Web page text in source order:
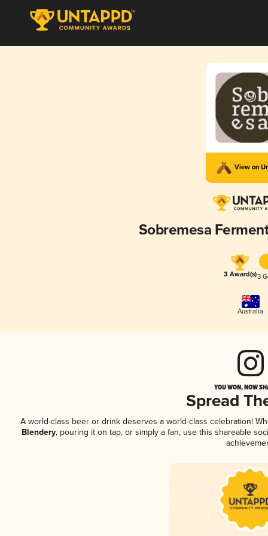
View on
Sobremesa
3 Award(s)3
Australia
YOU WON, NOW
Spread
A world-class beer or drink deserves a world-class celebration!
Blendery, pouring it on tap, or simply a fan, use this shareable